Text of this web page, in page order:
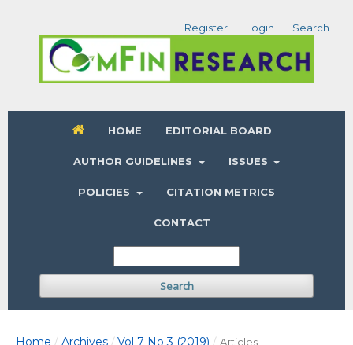
HOME EDITORIAL BOARD
AUTHOR GUIDELINES ISSUES
POLICIES CITATION METRICS
CONTACT
Search
Register Login Search
Home / Archives / Vol 7 No 3 (2019) / Articles